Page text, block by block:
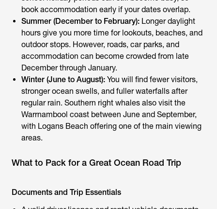
book accommodation early if your dates overlap.
Summer (December to February): Longer daylight
hours give you more time for lookouts, beaches, and
outdoor stops. However, roads, car parks, and
accommodation can become crowded from late
December through January.
Winter (June to August): You will find fewer visitors,
stronger ocean swells, and fuller waterfalls after
regular rain. Southern right whales also visit the
Warrnambool coast between June and September,
with Logans Beach offering one of the main viewing
areas.
What to Pack for a Great Ocean Road Trip
Documents and Trip Essentials